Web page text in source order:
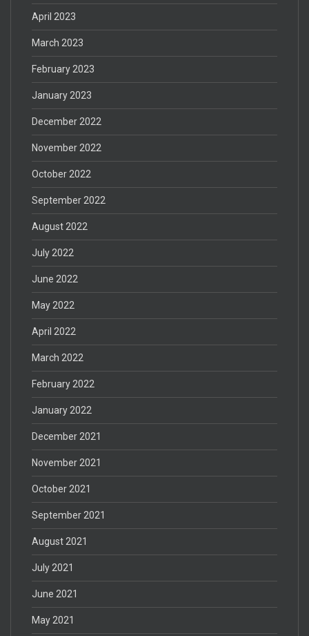
April 2023
March 2023
February 2023
January 2023
December 2022
November 2022
October 2022
September 2022
August 2022
July 2022
June 2022
May 2022
April 2022
March 2022
February 2022
January 2022
December 2021
November 2021
October 2021
September 2021
August 2021
July 2021
June 2021
May 2021